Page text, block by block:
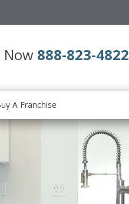
Now 888-823-4822
A Franchise